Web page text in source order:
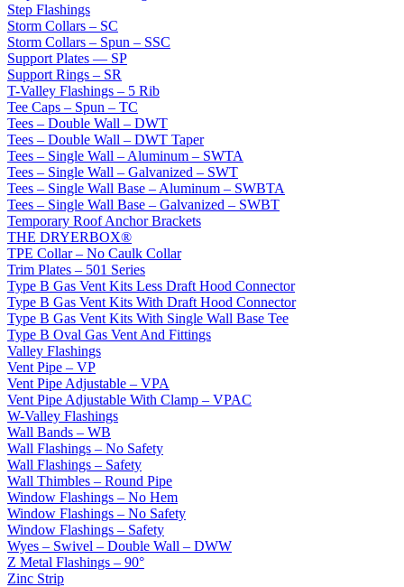
Step Flashings
Storm Collars – SC
Storm Collars – Spun – SSC
Support Plates — SP
Support Rings – SR
T-Valley Flashings – 5 Rib
Tee Caps – Spun – TC
Tees – Double Wall – DWT
Tees – Double Wall – DWT Taper
Tees – Single Wall – Aluminum – SWTA
Tees – Single Wall – Galvanized – SWT
Tees – Single Wall Base – Aluminum – SWBTA
Tees – Single Wall Base – Galvanized – SWBT
Temporary Roof Anchor Brackets
THE DRYERBOX®
TPE Collar – No Caulk Collar
Trim Plates – 501 Series
Type B Gas Vent Kits Less Draft Hood Connector
Type B Gas Vent Kits With Draft Hood Connector
Type B Gas Vent Kits With Single Wall Base Tee
Type B Oval Gas Vent And Fittings
Valley Flashings
Vent Pipe – VP
Vent Pipe Adjustable – VPA
Vent Pipe Adjustable With Clamp – VPAC
W-Valley Flashings
Wall Bands – WB
Wall Flashings – No Safety
Wall Flashings – Safety
Wall Thimbles – Round Pipe
Window Flashings – No Hem
Window Flashings – No Safety
Window Flashings – Safety
Wyes – Swivel – Double Wall – DWW
Z Metal Flashings – 90°
Zinc Strip